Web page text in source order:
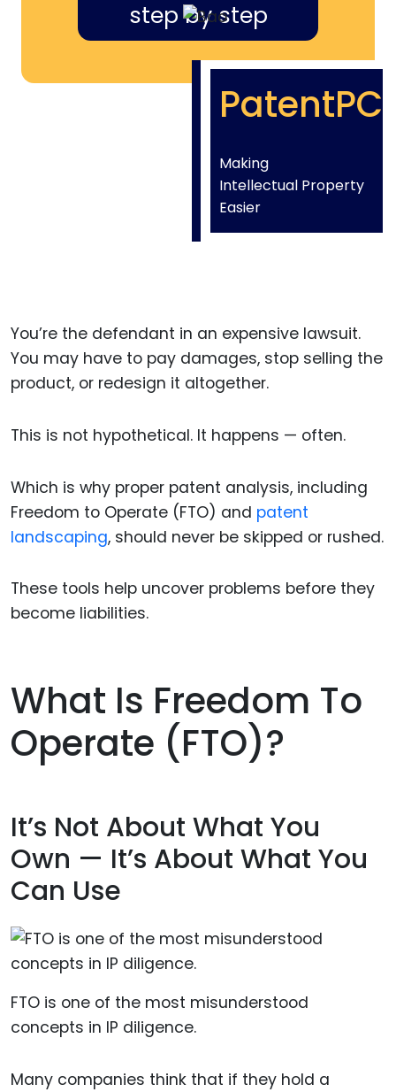
step by step
PatentPC
Making
Intellectual Property
Easier
You’re the defendant in an expensive lawsuit.
You may have to pay damages, stop selling the
product, or redesign it altogether.
This is not hypothetical. It happens — often.
Which is why proper patent analysis, including
Freedom to Operate (FTO) and patent
landscaping, should never be skipped or rushed.
These tools help uncover problems before they
become liabilities.
What Is Freedom To
Operate (FTO)?
It’s Not About What You
Own — It’s About What You
Can Use
FTO is one of the most misunderstood
concepts in IP diligence.
Many companies think that if they hold a